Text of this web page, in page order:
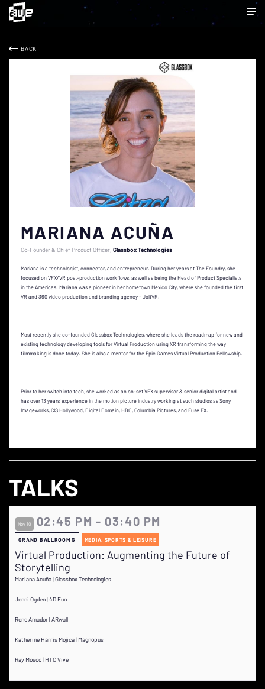
BACK
MARIANA ACUÑA
Co-Founder & Chief Product Officer Glassbox Technologies
Mariana is a technologist, connector, and entrepreneur. During her years at The Foundry, she
focused on VFX/VR post-production workflows, as well as being the Head of Product Specialists
in the Americas. Mariana was a pioneer in her hometown Mexico City, where she founded the first
VR and 360 video production and branding agency - JoltVR.
Most recently she co-founded Glassbox Technologies, where she leads the roadmap for new and
existing technology developing tools for Virtual Production using XR transforming the way
filmmaking is done today. She is also a mentor for the Epic Games Virtual Production Fellowship.
Prior to her switch into tech, she worked as an on-set VFX supervisor & senior digital artist and
has over 13 years’ experience in the motion picture industry working at such studios as Sony
Imageworks, CIS Hollywood, Digital Domain, HBO, Columbia Pictures, and Fuse FX.
TALKS
Nov 10 02:45 PM - 03:40 PM
GRAND BALLROOM G MEDIA, SPORTS & LEISURE
Virtual Production: Augmenting the Future of
Storytelling
Mariana Acuña | Glassbox Technologies
Jenni Ogden | 4D Fun
Rene Amador | ARwall
Katherine Harris Mojica | Magnopus
Ray Mosco | HTC Vive